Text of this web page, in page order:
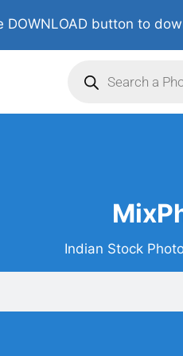
DOWNLOAD button to
Indian Stock